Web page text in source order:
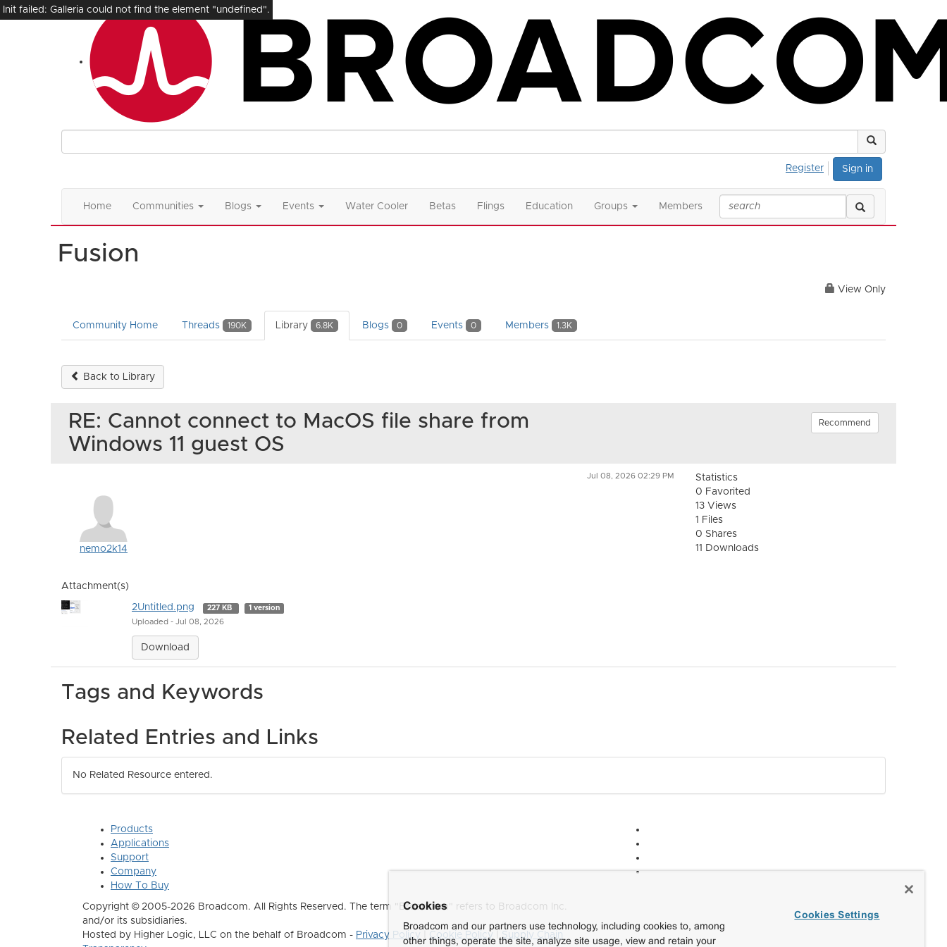
Sign in
Register
Home Communities Blogs Events Water Cooler Betas Flings Education Groups Members
Fusion
View Only
Community Home Threads 190K Library 6.8K Blogs 0 Events 0 Members 1.3K
Back to Library
RE: Cannot connect to MacOS file share from
Windows 11 guest OS
Recommend
Jul 08, 2026 02:29 PM
nemo2k14
Statistics
0 Favorited
13 Views
1 Files
0 Shares
11 Downloads
Attachment(s)
2Untitled.png 227 KB 1 version
Uploaded - Jul 08, 2026
Download
Tags and Keywords
Related Entries and Links
No Related Resource entered.
Products
Applications
Support
Company
How To Buy
Copyright © 2005-2026 Broadcom. All Rights Reserved. The term "Broadcom" refers to Broadcom Inc.
and/or its subsidiaries.
Hosted by Higher Logic, LLC on the behalf of Broadcom - Privacy Policy Cookie Policy |Supply Chain
Cookies
Broadcom and our partners use technology, including cookies to, among
other things, operate the site, analyze site usage, view and retain your
Cookies Settings
Init failed: Galleria could not find the element "undefined".